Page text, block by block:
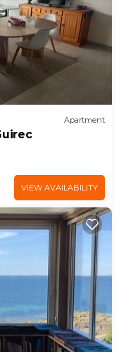
Apartment
VIEW AVAILABILITY